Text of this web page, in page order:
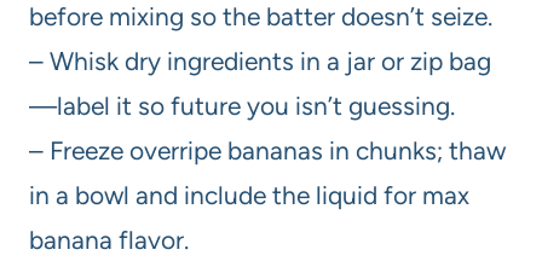
before mixing so the batter doesn’t seize.
– Whisk dry ingredients in a jar or zip bag
—label it so future you isn’t guessing.
– Freeze overripe bananas in chunks; thaw
in a bowl and include the liquid for max
banana flavor.